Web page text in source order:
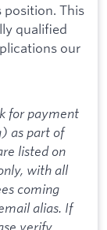
This
qualified
our
for payment
as part of
listed on
with all
coming
alias. If
verify